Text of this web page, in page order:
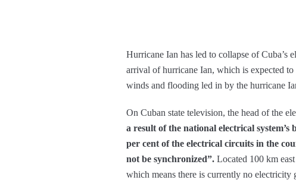
Hurricane Ian has led to collapse of
arrival of hurricane Ian, which is expected to
winds and flooding led in by the hurricane
On Cuban state television, the head of the
a result of the national electrical
per cent of the electrical circuits in the
not be synchronized”. Located 100 km
which means there is currently no electricity